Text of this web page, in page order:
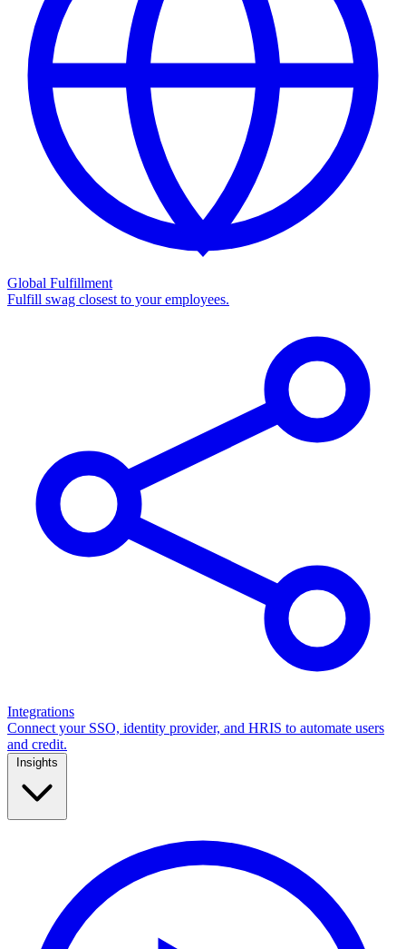
Global Fulfillment
Fulfill swag closest to your employees.
Integrations
Connect your SSO, identity provider, and HRIS to automate users
and credit.